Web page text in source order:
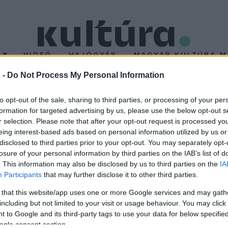
- Do Not Process My Personal Information
opt-out of the sale, sharing to third parties, or processing of your
for targeted advertising by us, please use the below opt-out
selection. Please note that after your opt-out request is processed
interest-based ads based on personal information utilized by us
to third parties prior to your opt-out. You may separately
of your personal information by third parties on the IAB’s list of
This information may also be disclosed by us to third parties on the
Participants that may further disclose it to other third parties.
that this website/app uses one or more Google services and may
but not limited to your visit or usage behaviour. You may
to Google and its third-party tags to use your data for below
consent section.
VIDEÓ HAJÓGYÁR MAGYAR KULTÚRA
ÉRTÉKEK ÉS